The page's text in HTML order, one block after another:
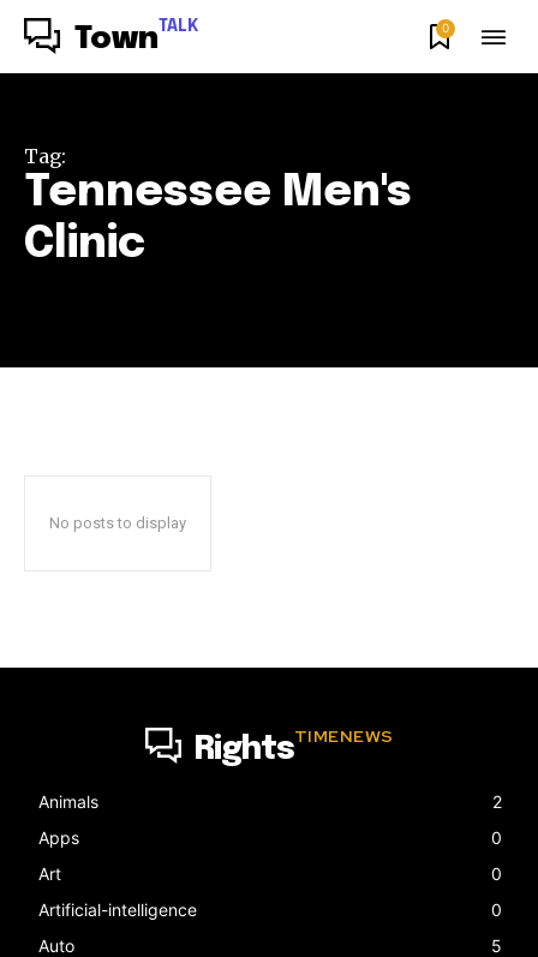
Town TALK 0
Tag:
Tennessee Men's
Clinic
No posts to display
RightsTIMENEWS
Animals
2
Apps
0
Art
0
Artificial-intelligence
0
Auto
5